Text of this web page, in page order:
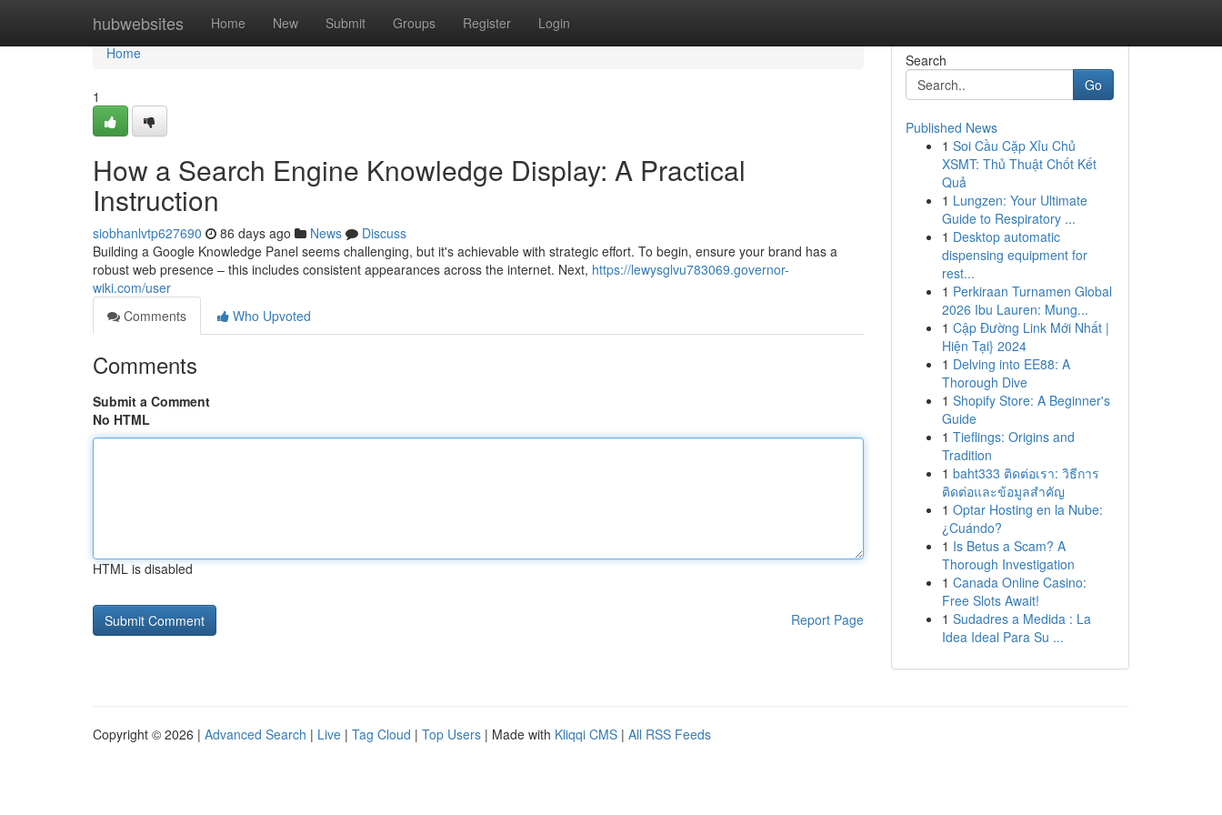
hubwebsites Home New Submit Groups Register Login
Home
Home
1
How a Search Engine Knowledge Display: A Practical
Instruction
siobhanlvtp627690 86 days ago News
Discuss
Building a Google Knowledge Panel seems challenging, but it's achievable with strategic effort. To begin, ensure your brand has a
robust web presence – this includes consistent appearances across the internet. Next, https://lewysglvu783069.governor-
wiki.com/user
Comments
Who Upvoted
Comments
Submit a Comment
No HTML
HTML is disabled
Report Page
Search
Go
Published News
1 Soi Cầu Cặp Xỉu Chủ
XSMT: Thủ Thuật Chốt Kết
Quả
1 Lungzen: Your Ultimate
Guide to Respiratory ...
1 Desktop automatic
dispensing equipment for
rest...
1 Perkiraan Turnamen Global
2026 Ibu Lauren: Mung...
1 Cập Đường Link Mới Nhất |
Hiện Tại} 2024
1 Delving into EE88: A
Thorough Dive
1 Shopify Store: A Beginner's
Guide
1 Tieflings: Origins and
Tradition
1 baht333 ติดต่อเรา: วิธีการ
ติดต่อและข้อมูลสำคัญ
1 Optar Hosting en la Nube:
¿Cuándo?
1 Is Betus a Scam? A
Thorough Investigation
1 Canada Online Casino:
Free Slots Await!
1 Sudadres a Medida : La
Idea Ideal Para Su ...
Copyright © 2026 | Advanced Search | Live | Tag Cloud | Top Users | Made with Kliqqi CMS | All RSS Feeds